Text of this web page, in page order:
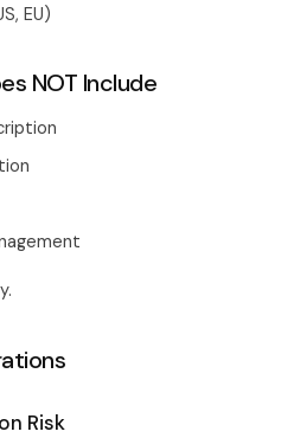
EU)
NOT Include
Risk